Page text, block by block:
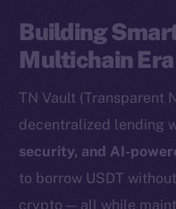
Building
Multichain Era
TN Vault (Transparent
decentralized lending
security, and AI-
to borrow USDT
crypto — all while
The new